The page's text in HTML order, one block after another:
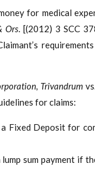
for medical
Ors. [(2012) 3 SCC
Trivandrum vs.
for claims:
Fixed Deposit for
sum payment if